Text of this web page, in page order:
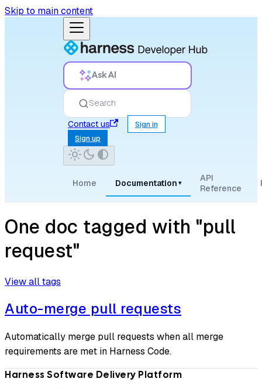
Skip to main content
Ask AI
Search
Contact us
Sign in
Sign up
Home Documentation ▾
API
Reference
One doc tagged with "pull
request"
View all tags
Auto-merge pull requests
Automatically merge pull requests when all merge
requirements are met in Harness Code.
Harness Software Delivery Platform